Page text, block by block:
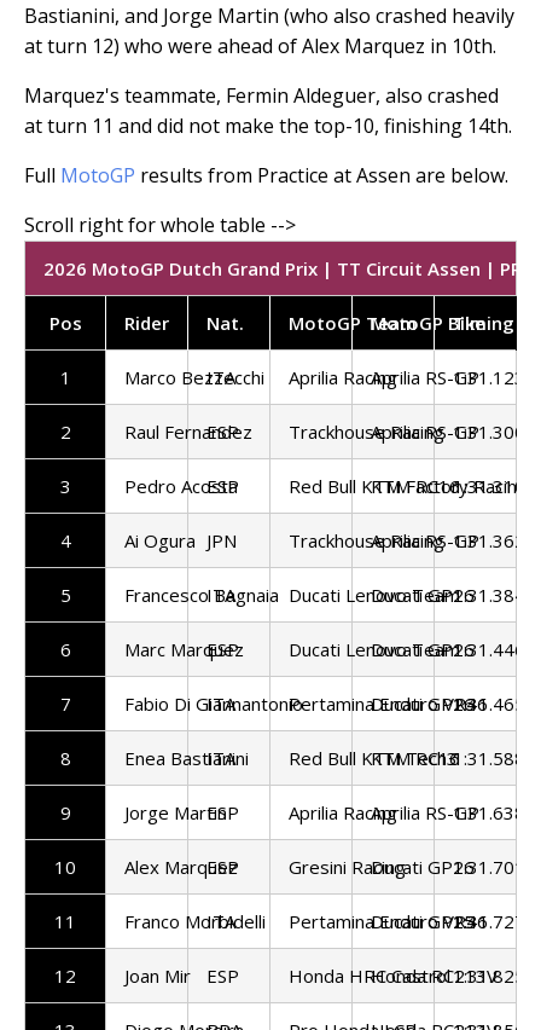
Bastianini, and Jorge Martin (who also crashed heavily
at turn 12) who were ahead of Alex Marquez in 10th.
Marquez's teammate, Fermin Aldeguer, also crashed
at turn 11 and did not make the top-10, finishing 14th.
Full MotoGP results from Practice at Assen are below.
2026 MotoGP Dutch Grand Prix | TT Circuit Assen | PR |
Pos Rider Nat. MotoGP TeamMotoGP BikeTiming
1 Marco Bezzecchi
ITA Aprilia RacingAprilia RS-GP1:31.123
2 Raul Fernandez
ESP Trackhouse Racing
Aprilia RS-GP1:31.300
3 Pedro Acosta
ESP Red Bull KTM Factory Racing
KTM RC161:31.310
4 Ai Ogura JPN Trackhouse Racing
Aprilia RS-GP1:31.362
5 Francesco Bagnaia
ITA Ducati Lenovo Team
Ducati GP261:31.384
6 Marc Marquez
ESP Ducati Lenovo Team
Ducati GP261:31.446
7 Fabio Di Giannantonio
ITA Pertamina Enduro VR46
Ducati GP261:31.465
8 Enea Bastianini
ITA Red Bull KTM Tech3
KTM RC161:31.588
9 Jorge Martin
ESP Aprilia RacingAprilia RS-GP1:31.638
10 Alex Marquez
ESP Gresini RacingDucati GP261:31.701
11 Franco Morbidelli
ITA Pertamina Enduro VR46
Ducati GP251:31.727
12 Joan Mir ESP Honda HRC Castrol
Honda RC213V
1:31.825